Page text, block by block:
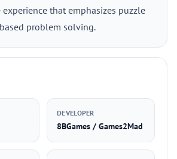
that emphasizes puzzle
problem solving.
DEVELOPER
8BGames / Games2Mad